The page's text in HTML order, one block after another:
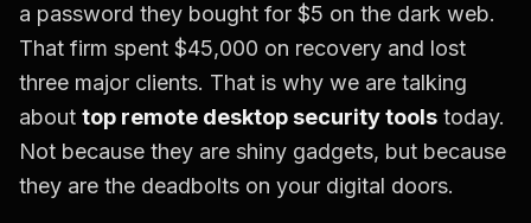
a password they bought for $5 on the dark web.
That firm spent $45,000 on recovery and lost
three major clients. That is why we are talking
about top remote desktop security tools today.
Not because they are shiny gadgets, but because
they are the deadbolts on your digital doors.